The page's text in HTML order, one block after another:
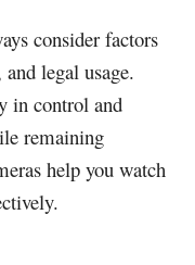
consider factors
legal usage.
in control and
remaining
help you watch